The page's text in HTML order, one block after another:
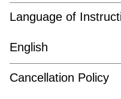
Language of
English
Cancellation Policy